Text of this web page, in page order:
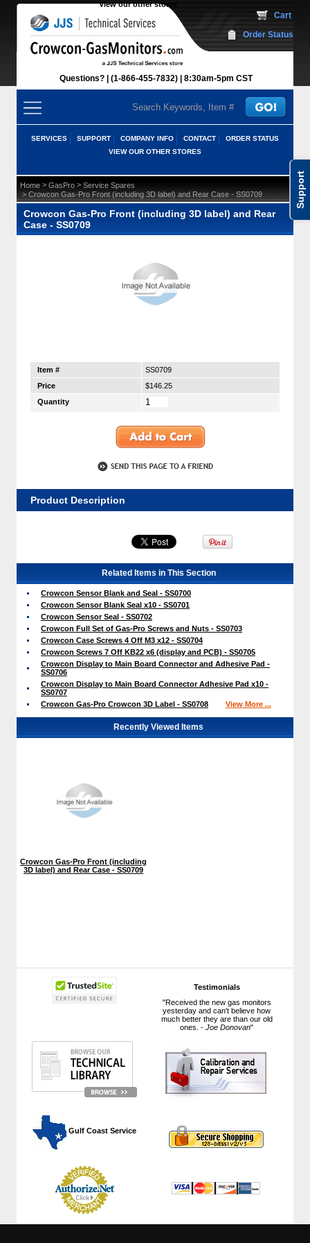
Support
View our other stores
Questions? (1-866-455-7832) 8:30am-5pm CST
Cart
Order Status
SERVICES SUPPORT COMPANY INFO CONTACT
ORDER STATUS
VIEW OUR OTHER STORES
Testimonials
"Received the new gas monitors
yesterday and can't believe how
much better they are than our old
ones. -Joe Donovan"
Gulf Coast Service
Home > GasPro > Service Spares
> Crowcon Gas-Pro Front (including 3D label) and Rear Case - SS0709
Crowcon Gas-Pro Front (including 3D label) and Rear
Case - SS0709
Item #
SS0709
Price
$146.25
Quantity
Product Description
Related Items in This Section
Crowcon Sensor Blank and Seal - SS0700
Crowcon Sensor Blank Seal x10 - SS0701
Crowcon Sensor Seal - SS0702
Crowcon Full Set of Gas-Pro Screws and Nuts - SS0703
Crowcon Case Screws 4 Off M3 x12 - SS0704
Crowcon Screws 7 Off KB22 x6 (display and PCB) - SS0705
Crowcon Display to Main Board Connector and Adhesive Pad -
SS0706
Crowcon Display to Main Board Connector Adhesive Pad x10 -
SS0707
Crowcon Gas-Pro Crowcon 3D Label - SS0708
View More ...
Recently Viewed Items
Crowcon Gas-Pro Front (including
3D label) and Rear Case - SS0709